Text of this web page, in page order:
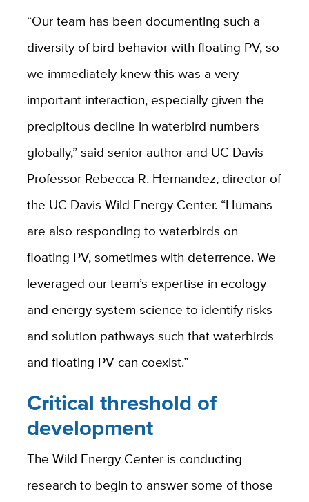
“Our team has been documenting such a
diversity of bird behavior with floating PV, so
we immediately knew this was a very
important interaction, especially given the
precipitous decline in waterbird numbers
globally,” said senior author and UC Davis
Professor Rebecca R. Hernandez, director of
the UC Davis Wild Energy Center. “Humans
are also responding to waterbirds on
floating PV, sometimes with deterrence. We
leveraged our team’s expertise in ecology
and energy system science to identify risks
and solution pathways such that waterbirds
and floating PV can coexist.”
Critical threshold of
development
The Wild Energy Center is conducting
research to begin to answer some of those